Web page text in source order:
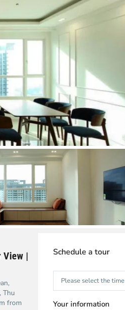
and Sadora
Villas
View |
Thu
from
Schedule a tour
Your information